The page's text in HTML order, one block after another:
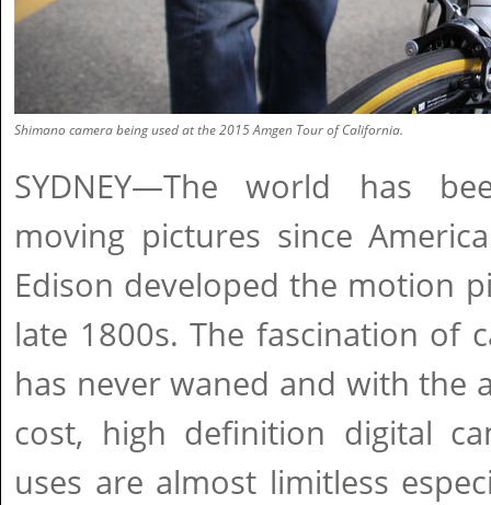
Shimano camera being used at the 2015 Amgen Tour of California.
SYDNEY—The world has
moving pictures since
Edison developed the motion
late 1800s. The fascination of
has never waned and with the
cost, high definition digital
uses are almost limitless